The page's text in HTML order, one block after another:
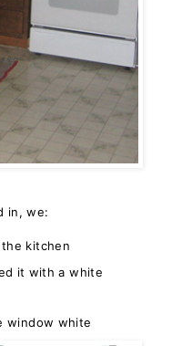
in, we:
kitchen
it with a white
window white